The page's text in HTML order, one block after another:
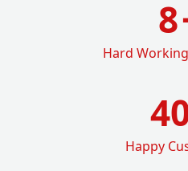
8
Hard
Happy